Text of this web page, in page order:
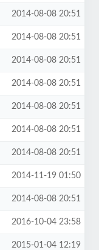
2014-08-08 20:51
2014-08-08 20:51
2014-08-08 20:51
2014-08-08 20:51
2014-08-08 20:51
2014-08-08 20:51
2014-08-08 20:51
2014-11-19 01:50
2014-08-08 20:51
2016-10-04 23:58
2015-01-04 12:19